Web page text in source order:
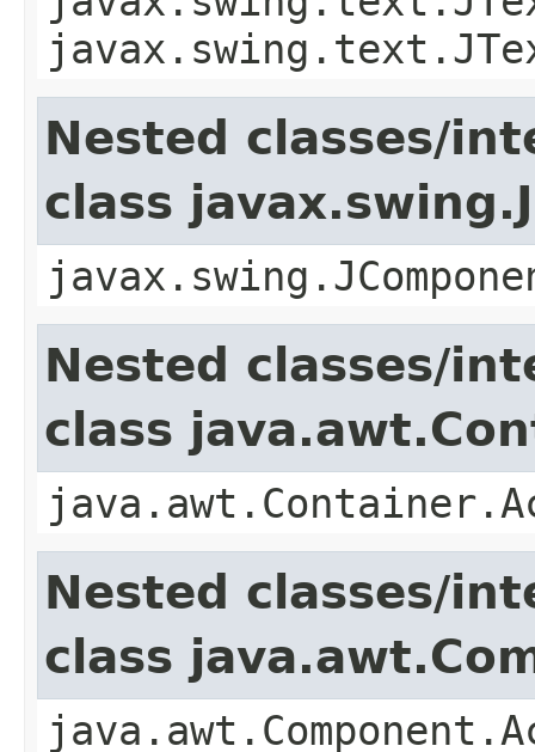
Nested classes/
class
Nested classes/
class
Nested classes/
class